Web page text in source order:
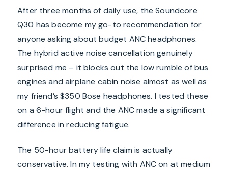
After three months of daily use, the Soundcore
Q30 has become my go-to recommendation for
anyone asking about budget ANC headphones.
The hybrid active noise cancellation genuinely
surprised me – it blocks out the low rumble of bus
engines and airplane cabin noise almost as well as
my friend’s $350 Bose headphones. I tested these
on a 6-hour flight and the ANC made a significant
difference in reducing fatigue.
The 50-hour battery life claim is actually
conservative. In my testing with ANC on at medium